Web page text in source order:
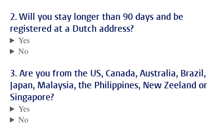
2. Will you stay longer than 90 days and be
registered at a Dutch address?
Yes
No
3. Are you from the US, Canada, Australia, Brazil,
Japan, Malaysia, the Philippines, New Zeeland or
Singapore?
Yes
No